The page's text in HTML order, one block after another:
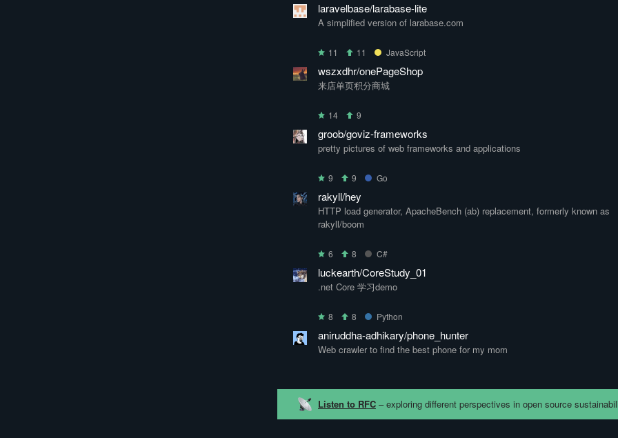
laravelbase/larabase-lite
A simplified version of larabase.com
11 11 JavaScript
wszxdhr/onePageShop
来店单页积分商城
14 9
groob/goviz-frameworks
pretty pictures of web frameworks and applications
9 9 Go
rakyll/hey
HTTP load generator, ApacheBench (ab) replacement, formerly known as
rakyll/boom
6 8 C#
luckearth/CoreStudy_01
.net Core 学习demo
8 8 Python
aniruddha-adhikary/phone_hunter
Web crawler to find the best phone for my mom
Listen to RFC – exploring different perspectives in open source